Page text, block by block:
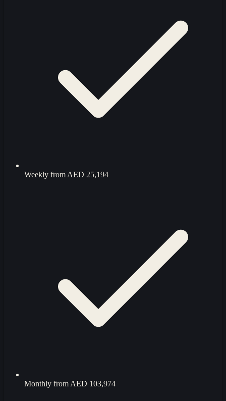
Weekly from AED 25,194
Monthly from AED 103,974